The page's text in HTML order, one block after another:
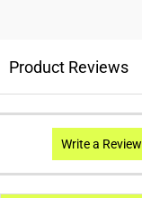
Product Reviews
Write a Review